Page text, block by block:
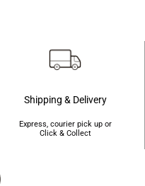
Shipping & Delivery
Express, courier pick up or
Click & Collect